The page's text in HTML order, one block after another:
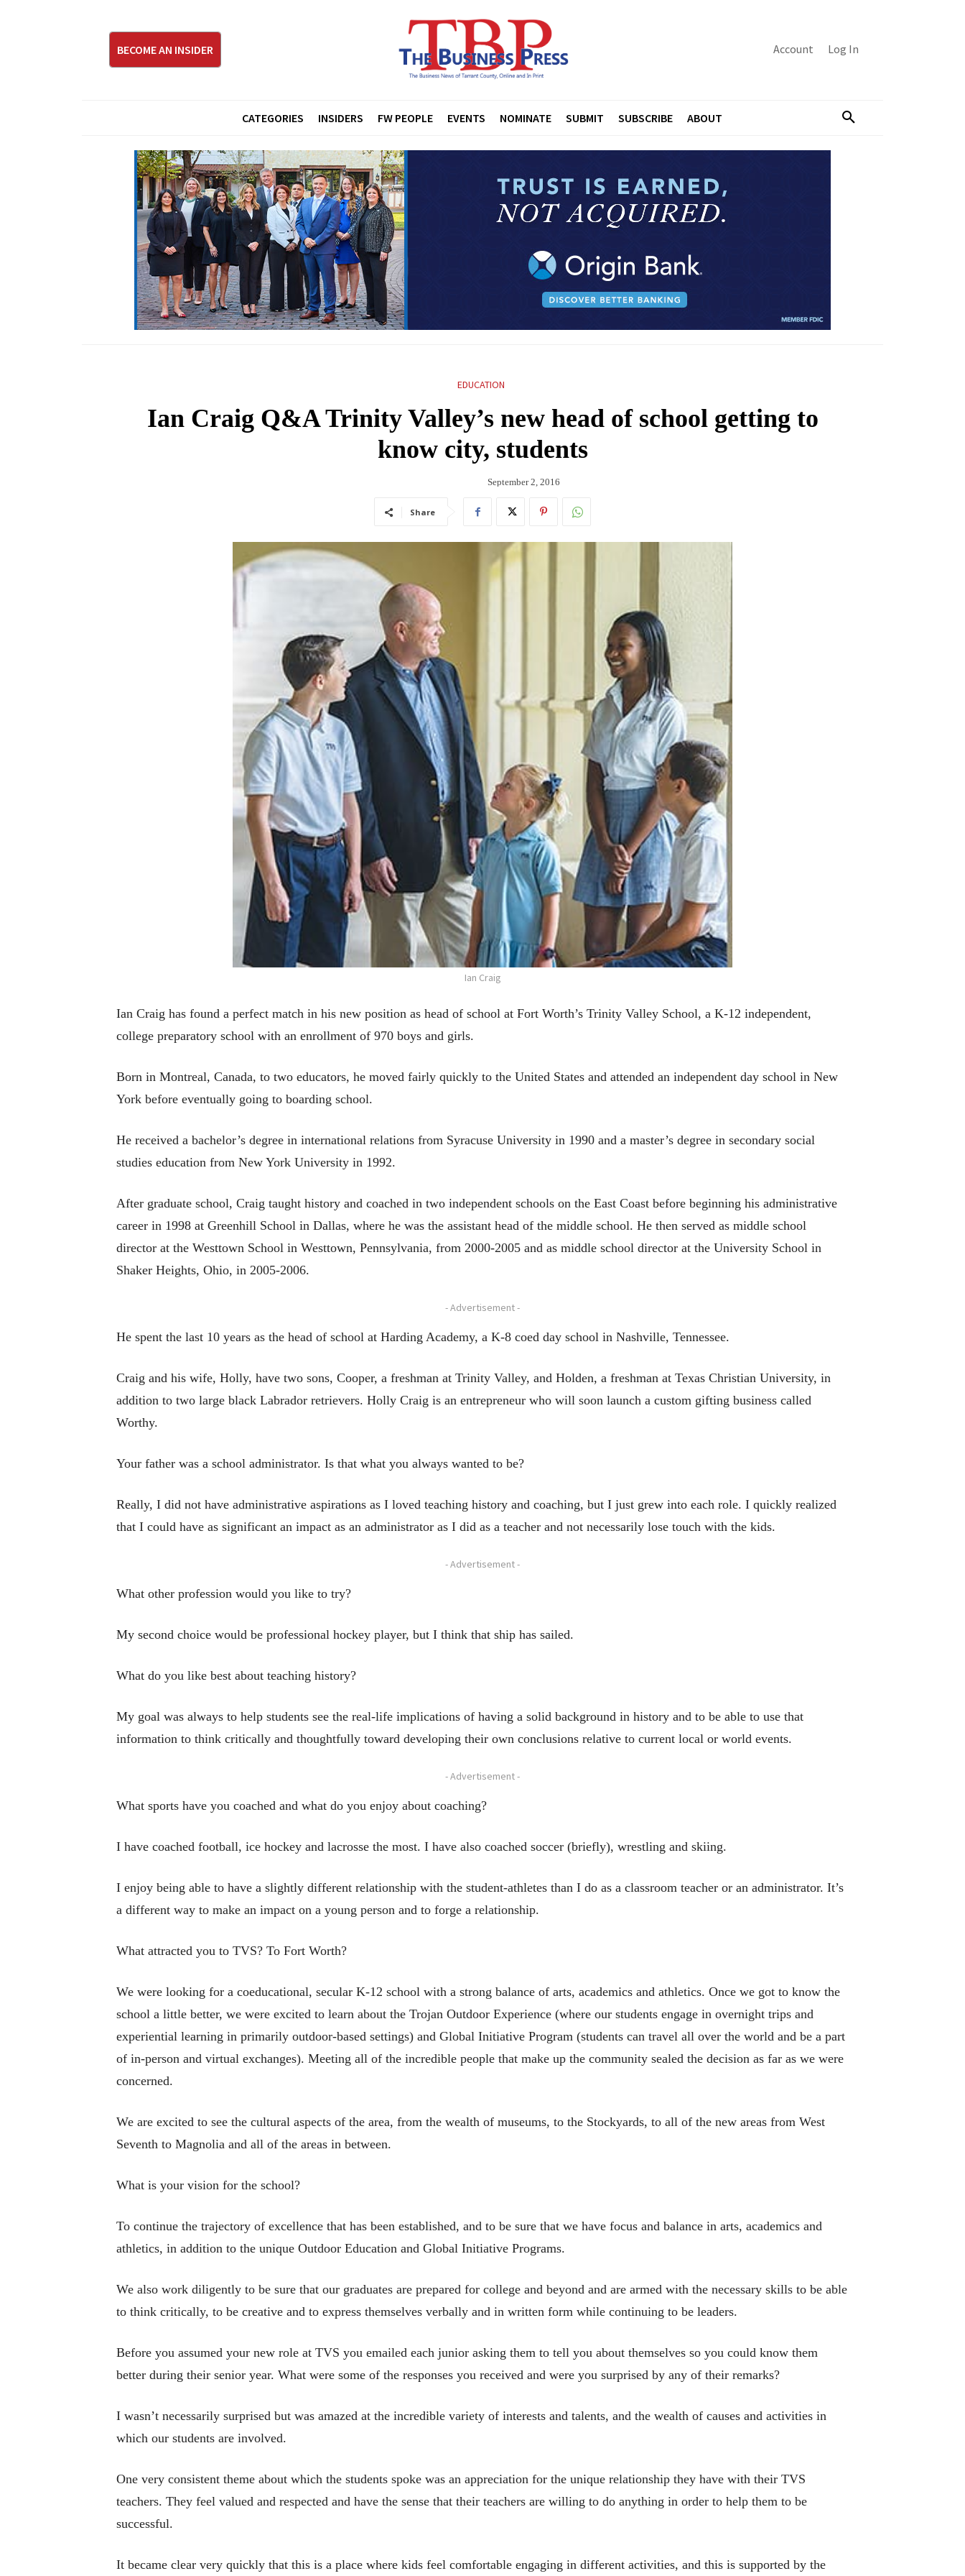
BECOME AN INSIDER Account Log In
CATEGORIES INSIDERS FW PEOPLE EVENTS NOMINATE SUBMIT SUBSCRIBE ABOUT
EDUCATION
Ian Craig Q&A Trinity Valley’s new head of school getting to
know city, students
September 2, 2016
Share
Ian Craig
Ian Craig has found a perfect match in his new position as head of school at Fort Worth’s Trinity Valley School, a K-12 independent,
college preparatory school with an enrollment of 970 boys and girls.
Born in Montreal, Canada, to two educators, he moved fairly quickly to the United States and attended an independent day school in New
York before eventually going to boarding school.
He received a bachelor’s degree in international relations from Syracuse University in 1990 and a master’s degree in secondary social
studies education from New York University in 1992.
After graduate school, Craig taught history and coached in two independent schools on the East Coast before beginning his administrative
career in 1998 at Greenhill School in Dallas, where he was the assistant head of the middle school. He then served as middle school
director at the Westtown School in Westtown, Pennsylvania, from 2000-2005 and as middle school director at the University School in
Shaker Heights, Ohio, in 2005-2006.
- Advertisement -
He spent the last 10 years as the head of school at Harding Academy, a K-8 coed day school in Nashville, Tennessee.
Craig and his wife, Holly, have two sons, Cooper, a freshman at Trinity Valley, and Holden, a freshman at Texas Christian University, in
addition to two large black Labrador retrievers. Holly Craig is an entrepreneur who will soon launch a custom gifting business called
Worthy.
Your father was a school administrator. Is that what you always wanted to be?
Really, I did not have administrative aspirations as I loved teaching history and coaching, but I just grew into each role. I quickly realized
that I could have as significant an impact as an administrator as I did as a teacher and not necessarily lose touch with the kids.
- Advertisement -
What other profession would you like to try?
My second choice would be professional hockey player, but I think that ship has sailed.
What do you like best about teaching history?
My goal was always to help students see the real-life implications of having a solid background in history and to be able to use that
information to think critically and thoughtfully toward developing their own conclusions relative to current local or world events.
- Advertisement -
What sports have you coached and what do you enjoy about coaching?
I have coached football, ice hockey and lacrosse the most. I have also coached soccer (briefly), wrestling and skiing.
I enjoy being able to have a slightly different relationship with the student-athletes than I do as a classroom teacher or an administrator. It’s
a different way to make an impact on a young person and to forge a relationship.
What attracted you to TVS? To Fort Worth?
We were looking for a coeducational, secular K-12 school with a strong balance of arts, academics and athletics. Once we got to know the
school a little better, we were excited to learn about the Trojan Outdoor Experience (where our students engage in overnight trips and
experiential learning in primarily outdoor-based settings) and Global Initiative Program (students can travel all over the world and be a part
of in-person and virtual exchanges). Meeting all of the incredible people that make up the community sealed the decision as far as we were
concerned.
We are excited to see the cultural aspects of the area, from the wealth of museums, to the Stockyards, to all of the new areas from West
Seventh to Magnolia and all of the areas in between.
What is your vision for the school?
To continue the trajectory of excellence that has been established, and to be sure that we have focus and balance in arts, academics and
athletics, in addition to the unique Outdoor Education and Global Initiative Programs.
We also work diligently to be sure that our graduates are prepared for college and beyond and are armed with the necessary skills to be able
to think critically, to be creative and to express themselves verbally and in written form while continuing to be leaders.
Before you assumed your new role at TVS you emailed each junior asking them to tell you about themselves so you could know them
better during their senior year. What were some of the responses you received and were you surprised by any of their remarks?
I wasn’t necessarily surprised but was amazed at the incredible variety of interests and talents, and the wealth of causes and activities in
which our students are involved.
One very consistent theme about which the students spoke was an appreciation for the unique relationship they have with their TVS
teachers. They feel valued and respected and have the sense that their teachers are willing to do anything in order to help them to be
successful.
It became clear very quickly that this is a place where kids feel comfortable engaging in different activities, and this is supported by the